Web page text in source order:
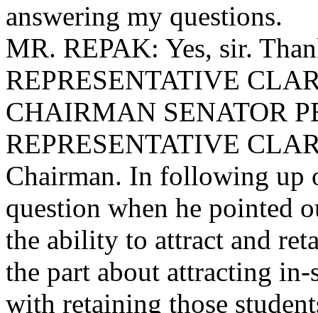
answering my questions.
MR. REPAK: Yes, sir.
REPRESENTATIVE
CHAIRMAN SENATOR
REPRESENTATIVE
Chairman. In following up
question when he pointed
the ability to attract and
the part about attracting in-
with retaining those